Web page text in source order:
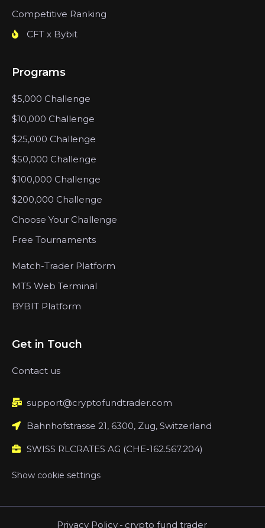
Competitive Ranking
CFT x Bybit
Programs
$5,000 Challenge
$10,000 Challenge
$25,000 Challenge
$50,000 Challenge
$100,000 Challenge
$200,000 Challenge
Choose Your Challenge
Free Tournaments
Match-Trader Platform
MT5 Web Terminal
BYBIT Platform
Get in Touch
Contact us
support@cryptofundtrader.com
Bahnhofstrasse 21, 6300, Zug, Switzerland
SWISS RLCRATES AG (CHE-162.567.204)
Show cookie settings
Privacy Policy - crypto fund trader